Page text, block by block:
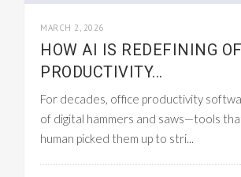
MARCH 2, 2026
HOW AI IS REDEFINING
PRODUCTIVITY...
For decades, office productivity
of digital hammers and saws—tools
human picked them up to stri...